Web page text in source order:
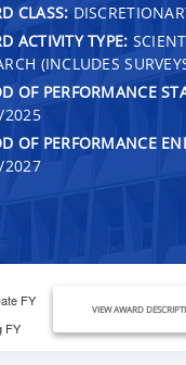
CLASS:
ACTIVITY TYPE:
(INCLUDES
OF PERFORMANCE
2025
OF PERFORMANCE
2027
FY
FY
VIEW AWARD